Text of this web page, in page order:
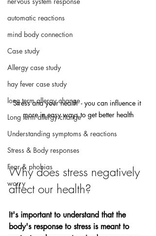
automatic reactions
mind body connection
Case study
Allergy case study
hay fever case study
long term allergy change
Long term allergy change
Understanding symptoms & reactions
Stress & Body responses
Fear & phobias
worry
Stress and your health  - you can influence it
more in easy ways to get better health
Why does stress negatively
affect our health?
It's important to understand that the
body's response to stress is meant to